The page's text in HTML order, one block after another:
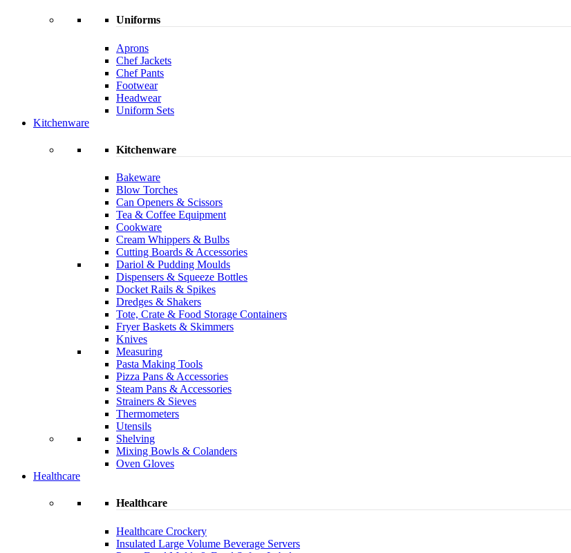
Uniforms
Aprons
Chef Jackets
Chef Pants
Footwear
Headwear
Uniform Sets
Kitchenware
Kitchenware
Bakeware
Blow Torches
Can Openers & Scissors
Tea & Coffee Equipment
Cookware
Cream Whippers & Bulbs
Cutting Boards & Accessories
Dariol & Pudding Moulds
Dispensers & Squeeze Bottles
Docket Rails & Spikes
Dredges & Shakers
Tote, Crate & Food Storage Containers
Fryer Baskets & Skimmers
Knives
Measuring
Pasta Making Tools
Pizza Pans & Accessories
Steam Pans & Accessories
Strainers & Sieves
Thermometers
Utensils
Shelving
Mixing Bowls & Colanders
Oven Gloves
Healthcare
Healthcare
Healthcare Crockery
Insulated Large Volume Beverage Servers